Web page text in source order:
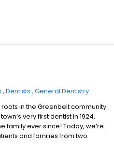
Dentists General Dentistry
in the Greenbelt community
very first dentist in 1924,
family ever since! Today, we’re
and families from two
the collaborative care of five